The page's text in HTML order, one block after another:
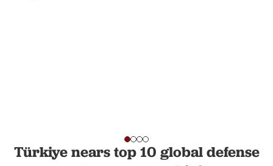
Türkiye nears top 10 global defense